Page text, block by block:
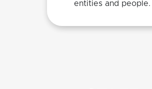
entities and people.